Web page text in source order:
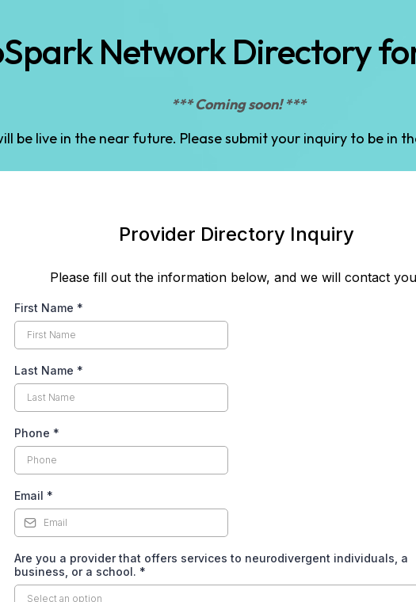
Network Directory
*** Coming soon! ***
be live in the near future. Please submit your inquiry to be in
Provider Directory Inquiry
Please fill out the information below, and we will contact
First Name *
Last Name *
Phone *
Email *
Are you a provider that offers services to neurodivergent individuals, a
business, or a school. *
Select an option